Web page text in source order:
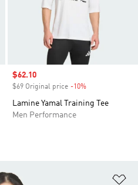
Sale price
$62.10
$69 Original price -10%
Lamine Yamal Training Tee
Men Performance